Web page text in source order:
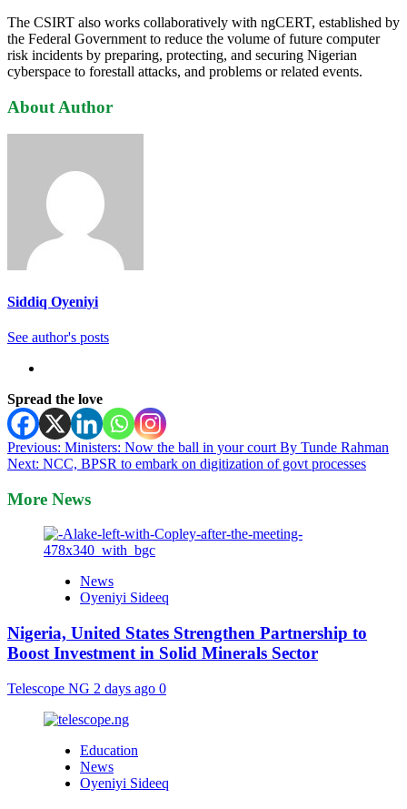
The CSIRT also works collaboratively with ngCERT, established by
the Federal Government to reduce the volume of future computer
risk incidents by preparing, protecting, and securing Nigerian
cyberspace to forestall attacks, and problems or related events.
About Author
Siddiq Oyeniyi
See author's posts
Spread the love
Post
navigation
Previous: Ministers: Now the ball in your court By Tunde Rahman
Next: NCC, BPSR to embark on digitization of govt processes
More News
News
Oyeniyi Sideeq
Nigeria, United States Strengthen Partnership to
Boost Investment in Solid Minerals Sector
Telescope NG 2 days ago 0
Education
News
Oyeniyi Sideeq